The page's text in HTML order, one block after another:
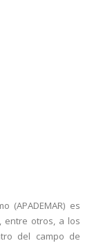
(APADEMAR) es
entre otros, a los
del campo de